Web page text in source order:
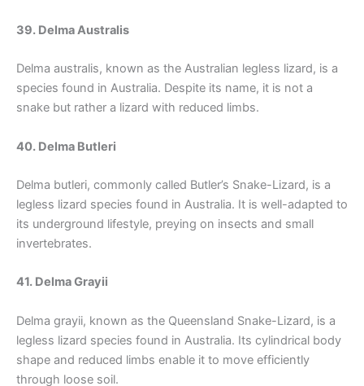
39. Delma Australis
Delma australis, known as the Australian legless lizard, is a
species found in Australia. Despite its name, it is not a
snake but rather a lizard with reduced limbs.
40. Delma Butleri
Delma butleri, commonly called Butler’s Snake-Lizard, is a
legless lizard species found in Australia. It is well-adapted to
its underground lifestyle, preying on insects and small
invertebrates.
41. Delma Grayii
Delma grayii, known as the Queensland Snake-Lizard, is a
legless lizard species found in Australia. Its cylindrical body
shape and reduced limbs enable it to move efficiently
through loose soil.